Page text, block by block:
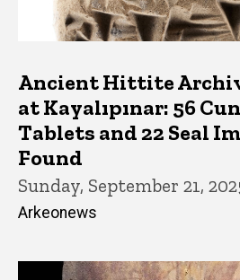
Ancient Hittite
at Kayalıpınar: 56
Tablets and 22 Seal
Found
Sunday, September 21,
Arkeonews